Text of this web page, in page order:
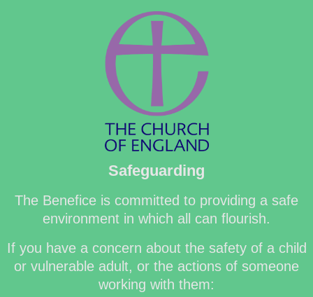
Safeguarding
The Benefice is committed to providing a safe
environment in which all can flourish.
If you have a concern about the safety of a child
or vulnerable adult, or the actions of someone
working with them: